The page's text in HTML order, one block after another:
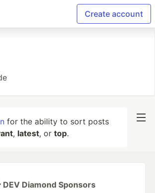
Create account
for the ability to sort posts
, latest, or top.
DEV Diamond Sponsors